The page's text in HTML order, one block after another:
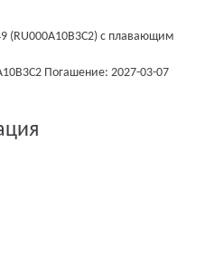
с плавающим
Погашение: 2027-03-07